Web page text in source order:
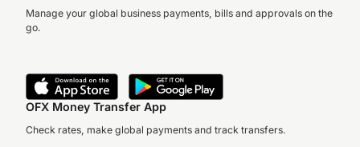
Manage your global business payments, bills and approvals on the
go.
OFX Money Transfer App
Check rates, make global payments and track transfers.